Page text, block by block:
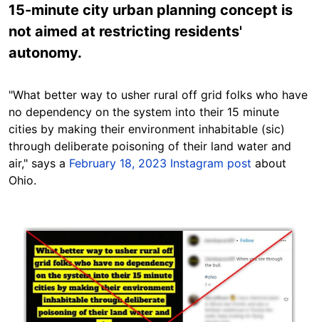
15-minute city urban planning concept is
not aimed at restricting residents'
autonomy.
"What better way to usher rural off grid folks who have
no dependency on the system into their 15 minute
cities by making their environment inhabitable (sic)
through deliberate poisoning of their land water and
air," says a February 18, 2023 Instagram post about
Ohio.
Image